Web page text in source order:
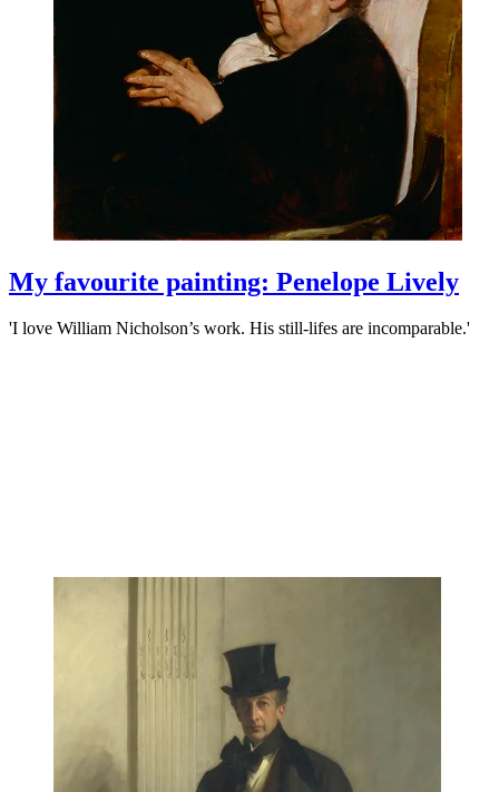
My favourite painting: Penelope Lively
'I love William Nicholson’s work. His still-lifes are incomparable.'